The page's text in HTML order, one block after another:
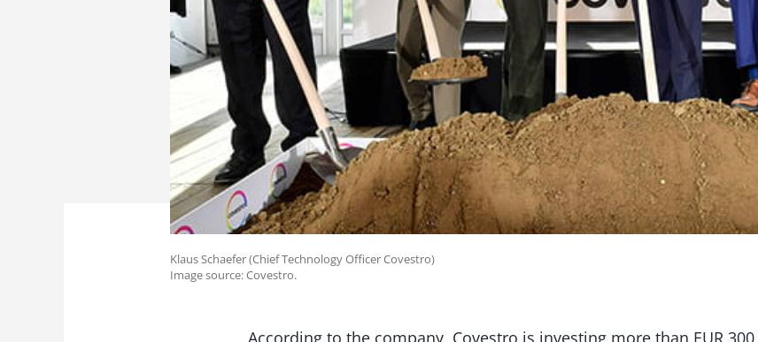
Klaus Schaefer (Chief Technology Officer Covestro)
Image source: Covestro.
According to the company, Covestro is investing more than EUR